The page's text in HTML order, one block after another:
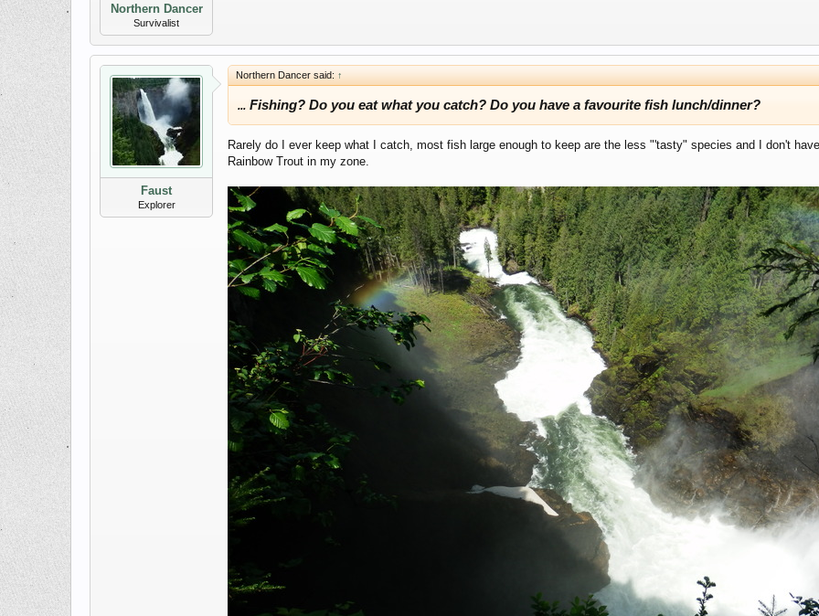
Northern Dancer
Survivalist
Faust
Explorer
Northern Dancer said: ↑
... Fishing? Do you eat what you catch? Do you have a favourite fish lunch/dinner?
Rarely do I ever keep what I catch, most fish large enough to keep are the less "'tasty" species and I don't
Rainbow Trout in my zone.